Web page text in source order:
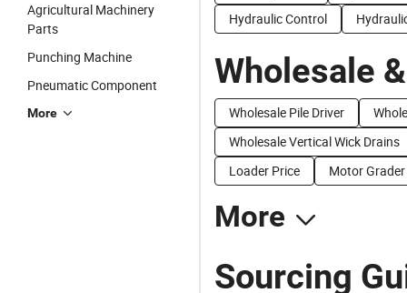
Agricultural Machinery
Parts
Punching Machine
Pneumatic Component
More
Hydraulic Control
Wholesale
Wholesale Pile Driver
Wholesale Vertical Wick Drains
Loader Price
Motor
More
Sourcing